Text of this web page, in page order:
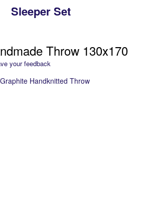
Sleeper Set
Throw 130х170
your feedback